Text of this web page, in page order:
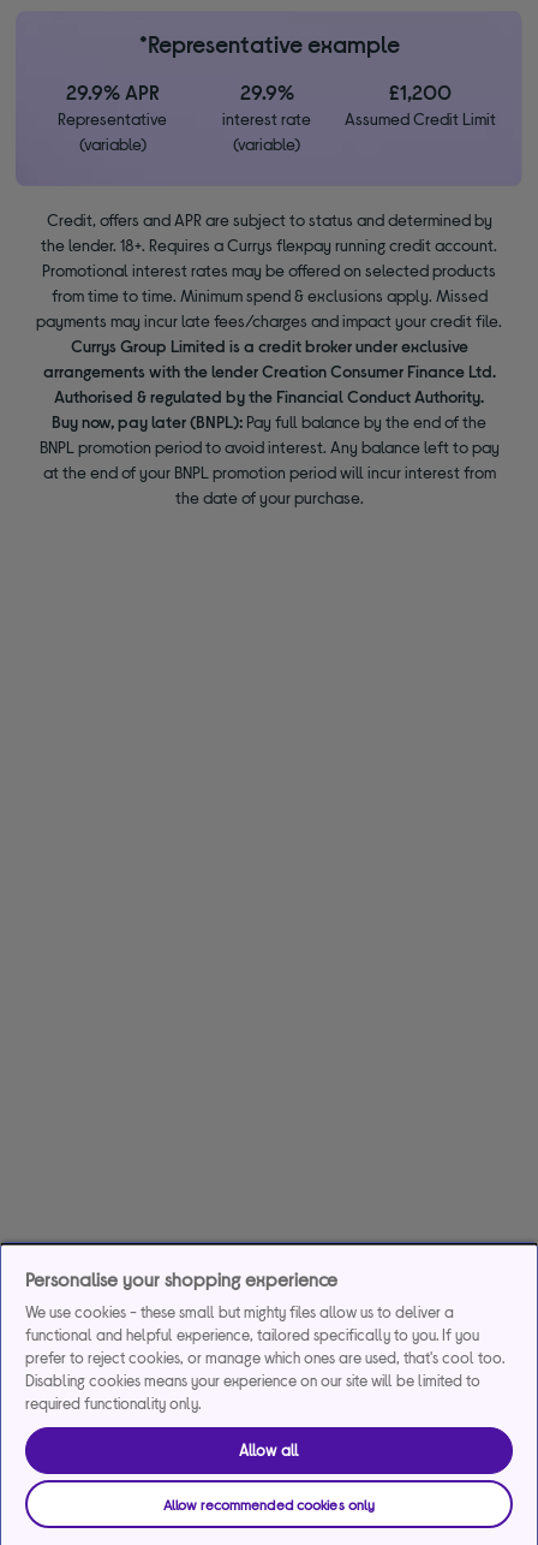
*Representative example
29.9% APR
Representative
(variable)
29.9%
interest rate
(variable)
£1,200
Assumed Credit Limit
Credit, offers and APR are subject to status and determined by
the lender. 18+. Requires a Currys flexpay running credit account.
Promotional interest rates may be offered on selected products
from time to time. Minimum spend & exclusions apply. Missed
payments may incur late fees/charges and impact your credit file.
Currys Group Limited is a credit broker under exclusive
arrangements with the lender Creation Consumer Finance Ltd.
Authorised & regulated by the Financial Conduct Authority.
Buy now, pay later (BNPL): Pay full balance by the end of the
BNPL promotion period to avoid interest. Any balance left to pay
at the end of your BNPL promotion period will incur interest from
the date of your purchase.
Personalise your shopping experience
We use cookies - these small but mighty files allow us to deliver a
functional and helpful experience, tailored specifically to you. If you
prefer to reject cookies, or manage which ones are used, that's cool too.
Disabling cookies means your experience on our site will be limited to
required functionality only.
Allow all
Allow recommended cookies only